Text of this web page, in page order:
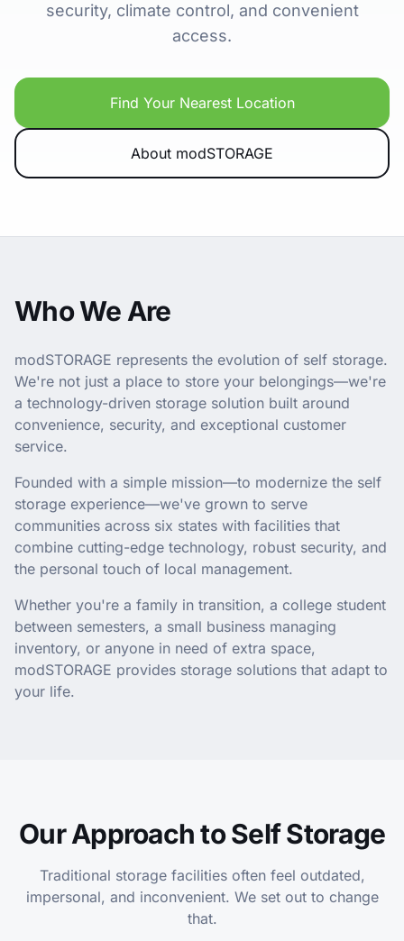
security, climate control, and convenient
access.
Find Your Nearest Location
About modSTORAGE
Who We Are
modSTORAGE represents the evolution of self storage.
We're not just a place to store your belongings—we're
a technology-driven storage solution built around
convenience, security, and exceptional customer
service.
Founded with a simple mission—to modernize the self
storage experience—we've grown to serve
communities across six states with facilities that
combine cutting-edge technology, robust security, and
the personal touch of local management.
Whether you're a family in transition, a college student
between semesters, a small business managing
inventory, or anyone in need of extra space,
modSTORAGE provides storage solutions that adapt to
your life.
Our Approach to Self Storage
Traditional storage facilities often feel outdated,
impersonal, and inconvenient. We set out to change
that.